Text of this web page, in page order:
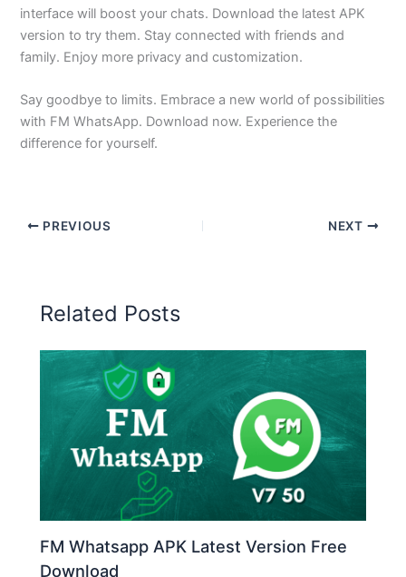
interface will boost your chats. Download the latest APK
version to try them. Stay connected with friends and
family. Enjoy more privacy and customization.
Say goodbye to limits. Embrace a new world of possibilities
with FM WhatsApp. Download now. Experience the
difference for yourself.
PREVIOUS NEXT
Related Posts
FM Whatsapp APK Latest Version Free
Download